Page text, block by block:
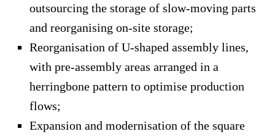
outsourcing the storage of slow-moving parts
and reorganising on-site storage;
Reorganisation of U-shaped assembly lines,
with pre-assembly areas arranged in a
herringbone pattern to optimise production
flows;
Expansion and modernisation of the square